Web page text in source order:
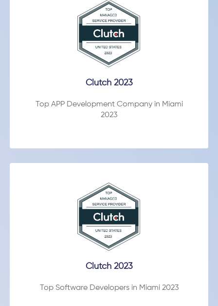
Clutch 2023
Top APP Development Company in Miami
2023
Clutch 2023
Top Software Developers in Miami 2023